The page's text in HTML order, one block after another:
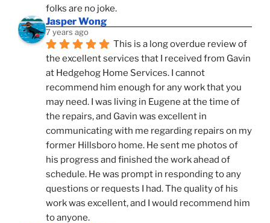
folks are no joke.
Jasper Wong
7 years ago
This is a long overdue review of
the excellent services that I received from Gavin
at Hedgehog Home Services. I cannot
recommend him enough for any work that you
may need. I was living in Eugene at the time of
the repairs, and Gavin was excellent in
communicating with me regarding repairs on my
former Hillsboro home. He sent me photos of
his progress and finished the work ahead of
schedule. He was prompt in responding to any
questions or requests I had. The quality of his
work was excellent, and I would recommend him
to anyone.